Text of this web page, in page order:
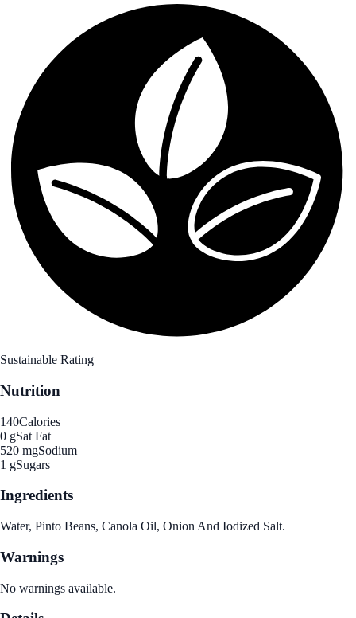
Sustainable Rating
Nutrition
140Calories
0 gSat Fat
520 mgSodium
1 gSugars
Ingredients
Water, Pinto Beans, Canola Oil, Onion And Iodized Salt.
Warnings
No warnings available.